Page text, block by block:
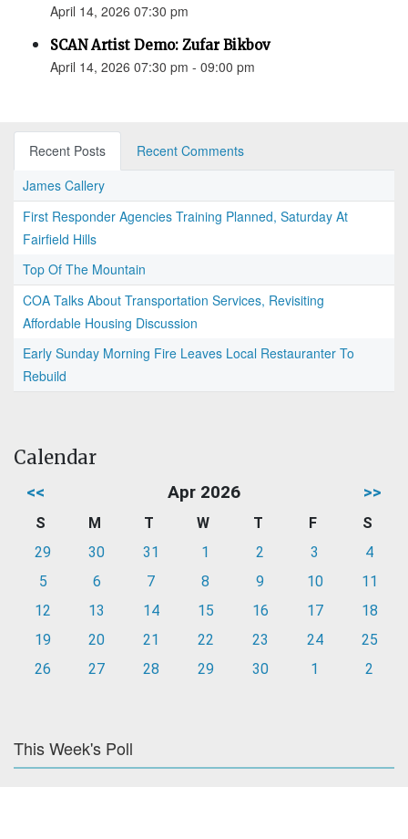
April 14, 2026 07:30 pm
SCAN Artist Demo: Zufar Bikbov
April 14, 2026 07:30 pm - 09:00 pm
Recent Posts
Recent Comments
James Callery
First Responder Agencies Training Planned, Saturday At
Fairfield Hills
Top Of The Mountain
COA Talks About Transportation Services, Revisiting
Affordable Housing Discussion
Early Sunday Morning Fire Leaves Local Restauranter To
Rebuild
Calendar
<< Apr 2026 >>
S M T W T F
S
29
30 31 1 2 3
4
5
6 7 8 9 10
11
12
13 14 15 16 17
18
19
20 21 22 23 24
25
26
27 28 29 30 1 2
This Week's Poll